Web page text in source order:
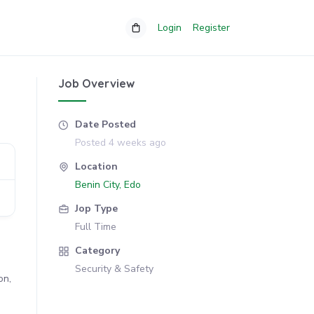
Login Register
Job Overview
Date Posted
Posted 4 weeks ago
Location
Benin City, Edo
Jop Type
Full Time
Category
Security & Safety